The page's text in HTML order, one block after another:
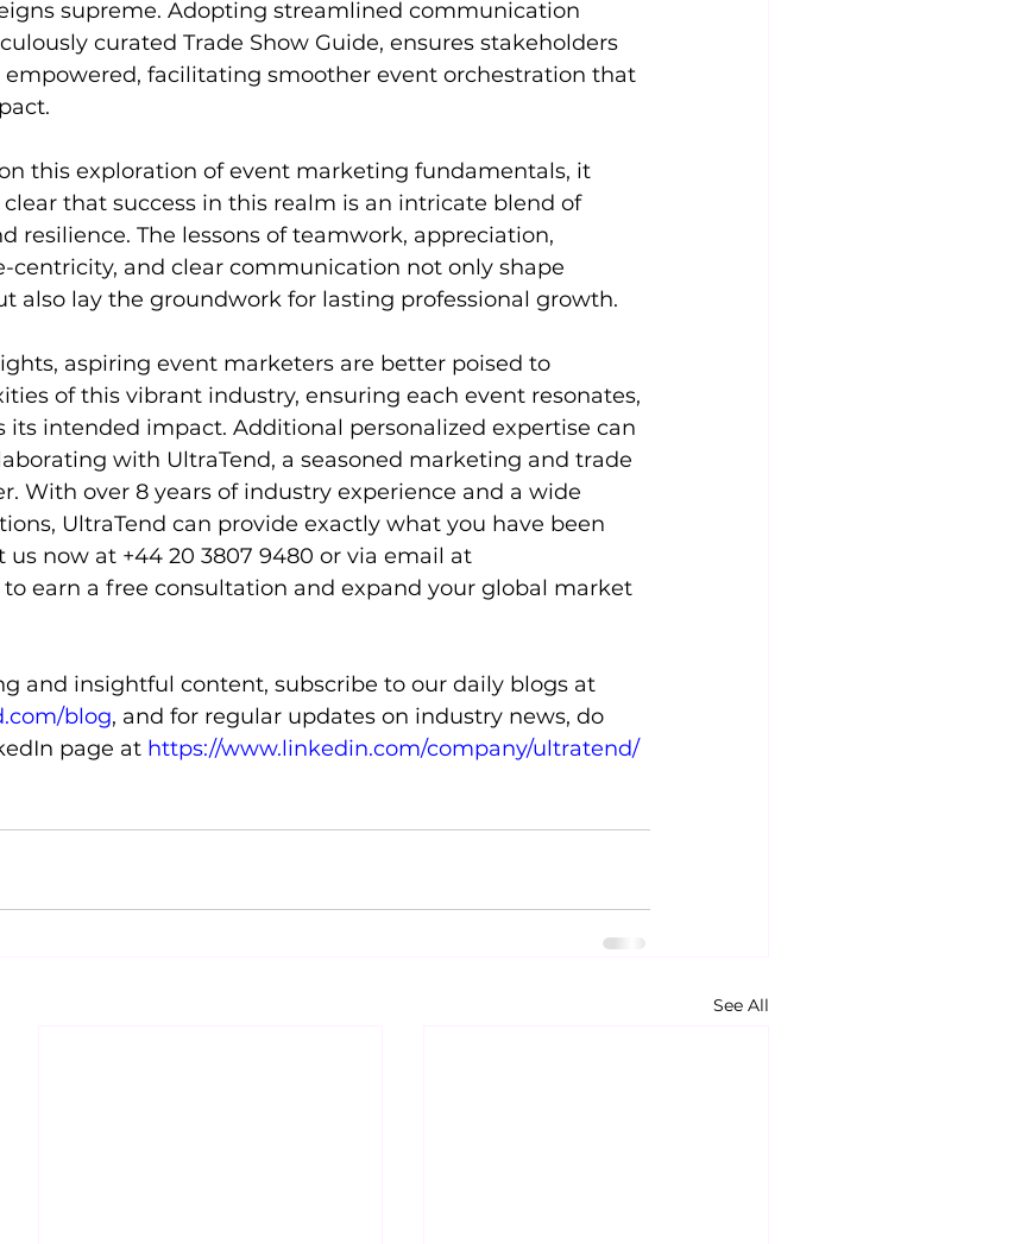
supreme. Adopting streamlined communication
curated Trade Show Guide, ensures stakeholders
facilitating smoother event orchestration that
this exploration of event marketing fundamentals, it
that success in this realm is an intricate blend of
resilience. The lessons of teamwork, appreciation,
centricity, and clear communication not only shape
also lay the groundwork for lasting professional growth.
aspiring event marketers are better poised to
of this vibrant industry, ensuring each event resonates,
its intended impact. Additional personalized expertise can
with UltraTend, a seasoned marketing and trade
With over 8 years of industry experience and a wide
UltraTend can provide exactly what you have been
us now at +44 20 3807 9480 or via email at
to earn a free consultation and expand your global market
and insightful content, subscribe to our daily blogs at
blog, and for regular updates on industry news, do
page at https://www.linkedin.com/company/ultratend/
See All